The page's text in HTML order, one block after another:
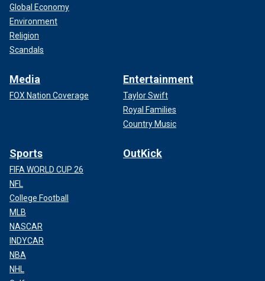
Global Economy
Environment
Religion
Scandals
Media
FOX Nation Coverage
Entertainment
Taylor Swift
Royal Families
Country Music
Sports
FIFA WORLD CUP 26
NFL
College Football
MLB
NASCAR
INDYCAR
NBA
NHL
OutKick